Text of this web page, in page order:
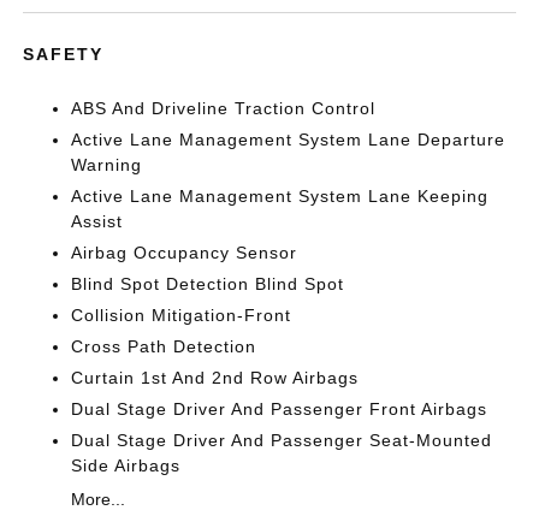
SAFETY
ABS And Driveline Traction Control
Active Lane Management System Lane Departure
Warning
Active Lane Management System Lane Keeping
Assist
Airbag Occupancy Sensor
Blind Spot Detection Blind Spot
Collision Mitigation-Front
Cross Path Detection
Curtain 1st And 2nd Row Airbags
Dual Stage Driver And Passenger Front Airbags
Dual Stage Driver And Passenger Seat-Mounted
Side Airbags
More...